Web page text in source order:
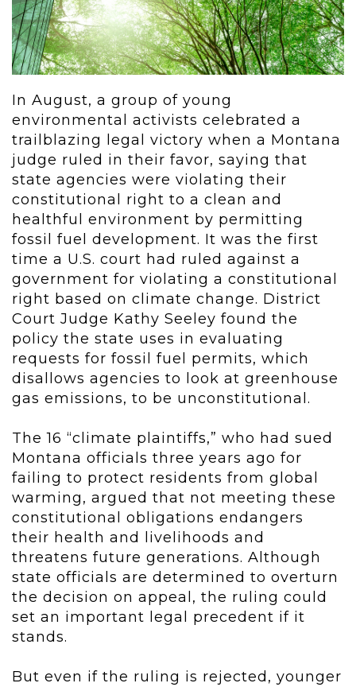
In August, a group of young
environmental activists celebrated a
trailblazing legal victory when a Montana
judge ruled in their favor, saying that
state agencies were violating their
constitutional right to a clean and
healthful environment by permitting
fossil fuel development. It was the first
time a U.S. court had ruled against a
government for violating a constitutional
right based on climate change. District
Court Judge Kathy Seeley found the
policy the state uses in evaluating
requests for fossil fuel permits, which
disallows agencies to look at greenhouse
gas emissions, to be unconstitutional.
The 16 “climate plaintiffs,” who had sued
Montana officials three years ago for
failing to protect residents from global
warming, argued that not meeting these
constitutional obligations endangers
their health and livelihoods and
threatens future generations. Although
state officials are determined to overturn
the decision on appeal, the ruling could
set an important legal precedent if it
stands.
But even if the ruling is rejected, younger